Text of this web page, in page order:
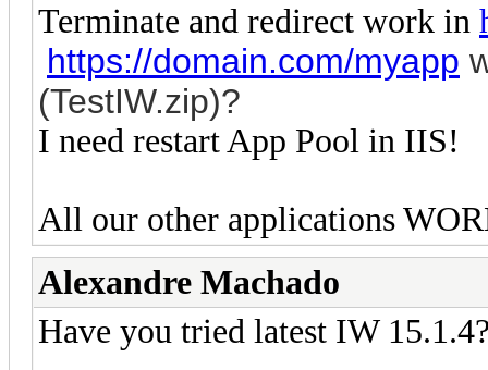
Terminate and redirect work in
https://domain.com/myapp
(TestIW.zip)?
I need restart App Pool in IIS!
All our other applications
Alexandre Machado
Have you tried latest IW